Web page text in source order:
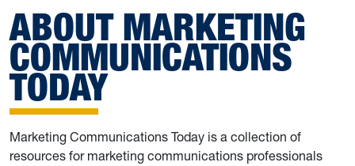
ABOUT MARKETING
COMMUNICATIONS
TODAY
Marketing Communications Today is a collection of
resources for marketing communications professionals